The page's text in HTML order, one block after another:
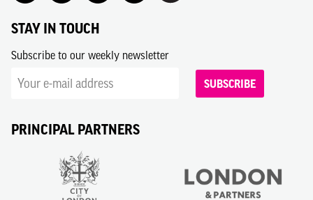
STAY IN TOUCH
Subscribe to our weekly newsletter
SUBSCRIBE
PRINCIPAL PARTNERS